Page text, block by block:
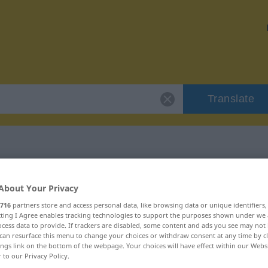
Translate
seing"
Your Privacy
716 partners store and access personal data, like browsing data or unique
I Agree enables tracking technologies to support the purposes shown under
data to provide. If trackers are disabled, some content and ads you see may not
resurface this menu to change your choices or withdraw consent at any time by
link on the bottom of the webpage. Your choices will have effect within our
to our Privacy Policy.